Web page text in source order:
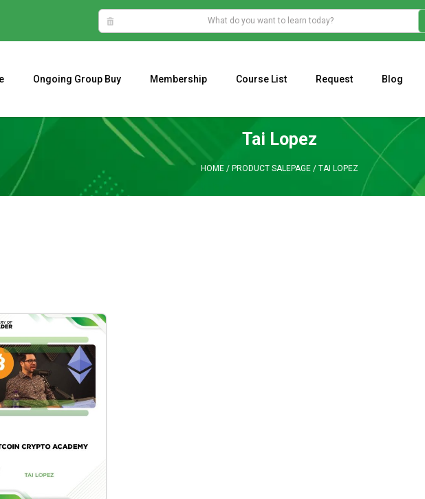
Ongoing Group Buy Membership Course List Request Blog
Tai Lopez
HOME/ PRODUCT SALEPAGE/ TAI LOPEZ
The Credit Mentor Program by
practical strategies and
techniques for higher profits
and lower risks through real
case studies and examples.